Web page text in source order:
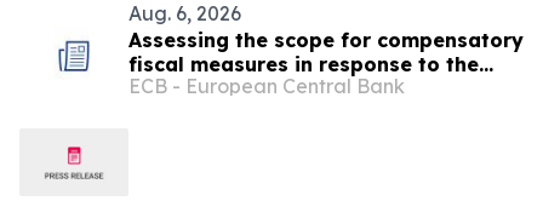
Aug. 6, 2026
Assessing the scope for compensatory
fiscal measures in response to the
recent energy shock
ECB - European Central Bank